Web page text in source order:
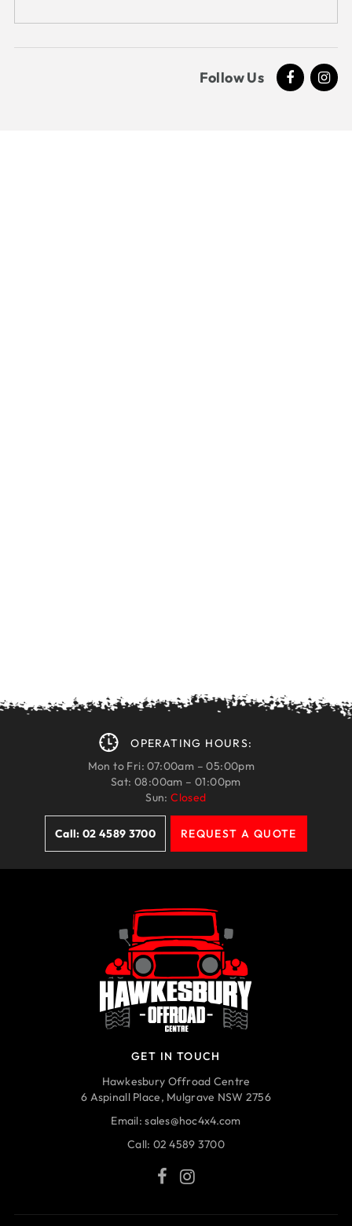
Follow Us
OPERATING HOURS:
Mon to Fri: 07:00am – 05:00pm
Sat: 08:00am – 01:00pm
Sun:Closed
Call: 02 4589 3700 REQUEST A QUOTE
GET IN TOUCH
Hawkesbury Offroad Centre
6 Aspinall Place, Mulgrave NSW 2756
Email:sales@hoc4x4.com
Call: 02 4589 3700